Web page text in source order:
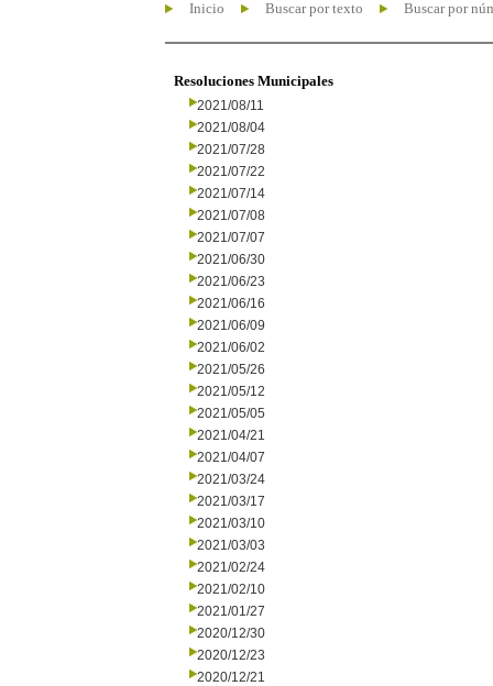
Inicio Buscar por texto Buscar por
Resoluciones Municipales
2021/08/11
2021/08/04
2021/07/28
2021/07/22
2021/07/14
2021/07/08
2021/07/07
2021/06/30
2021/06/23
2021/06/16
2021/06/09
2021/06/02
2021/05/26
2021/05/12
2021/05/05
2021/04/21
2021/04/07
2021/03/24
2021/03/17
2021/03/10
2021/03/03
2021/02/24
2021/02/10
2021/01/27
2020/12/30
2020/12/23
2020/12/21